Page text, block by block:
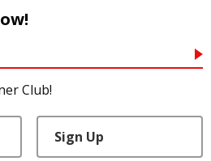
Club!
Sign Up